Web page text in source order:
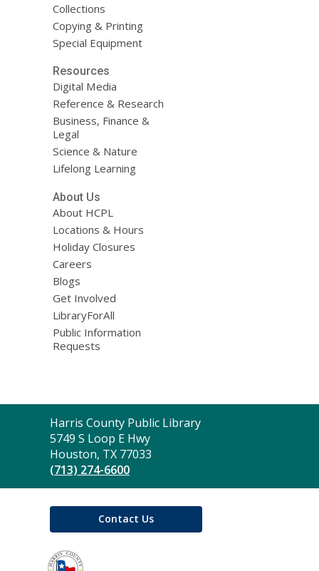
Collections
Copying & Printing
Special Equipment
Resources
Digital Media
Reference & Research
Business, Finance &
Legal
Science & Nature
Lifelong Learning
About Us
About HCPL
Locations & Hours
Holiday Closures
Careers
Blogs
Get Involved
LibraryForAll
Public Information
Requests
Contact
the
Library
Harris County Public Library
5749 S Loop E Hwy
Houston, TX 77033
(713) 274-6600
Contact Us